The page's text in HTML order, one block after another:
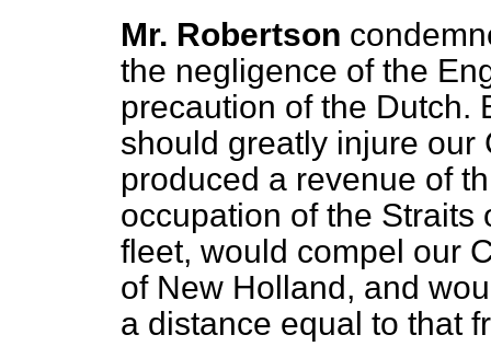
Mr. Robertson
the negligence of the
precaution of the Dutch.
should greatly injure our
produced a revenue of
occupation of the Straits
fleet, would compel our
of New Holland, and
a distance equal to that